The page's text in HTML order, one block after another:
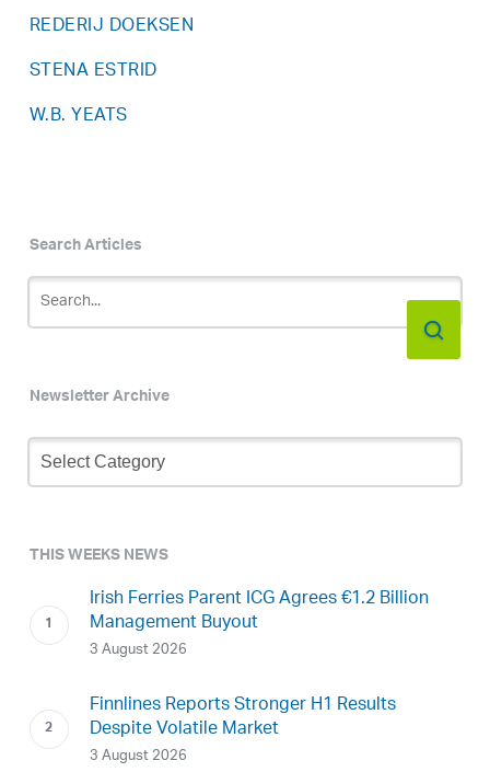
REDERIJ DOEKSEN
STENA ESTRID
W.B. YEATS
Search Articles
Newsletter Archive
Newsletter
Archive
THIS WEEKS NEWS
Irish Ferries Parent ICG Agrees €1.2 Billion
Management Buyout
3 August 2026
Finnlines Reports Stronger H1 Results
Despite Volatile Market
3 August 2026